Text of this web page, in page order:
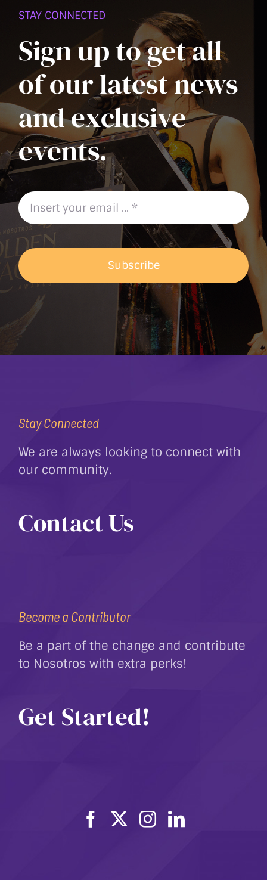
STAY CONNECTED
Sign up to get all
of our latest news
and exclusive
events.
Subscribe
Stay Connected
We are always looking to connect with
our community.
Contact Us
Become a Contributor
Be a part of the change and contribute
to Nosotros with extra perks!
Get Started!